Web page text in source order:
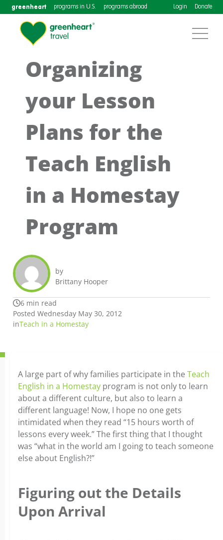
greenheart programs in U.S. programs abroad Login Donate
Organizing
your Lesson
Plans for the
Teach English
in a Homestay
Program
by
Brittany Hooper
6 min read
Posted Wednesday May 30, 2012
inTeach in a Homestay
A large part of why families participate in the Teach
English in a Homestay program is not only to learn
about a different culture, but also to learn a
different language! Now, I hope no one gets
intimidated when they read “15 hours worth of
lessons every week.” The first thing that I thought
was “what in the world am I going to teach someone
else about English?!”
Figuring out the Details
Upon Arrival